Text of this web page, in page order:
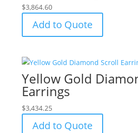
$3,864.60
Add to Quote
Yellow Gold
Earrings
$3,434.25
Add to Quote